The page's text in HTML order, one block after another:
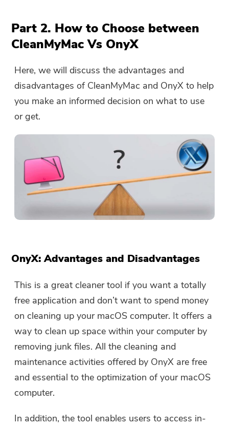
Part 2. How to Choose between
CleanMyMac Vs OnyX
Here, we will discuss the advantages and
disadvantages of CleanMyMac and OnyX to help
you make an informed decision on what to use
or get.
OnyX: Advantages and Disadvantages
This is a great cleaner tool if you want a totally
free application and don’t want to spend money
on cleaning up your macOS computer. It offers a
way to clean up space within your computer by
removing junk files. All the cleaning and
maintenance activities offered by OnyX are free
and essential to the optimization of your macOS
computer.
In addition, the tool enables users to access in-